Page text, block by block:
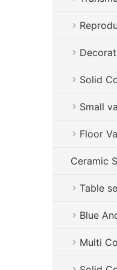
Solid
Small
Floor
Ceramic
Table
Blue
Multi